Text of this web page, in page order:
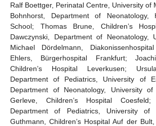
Ralf Boettger, Perinatal Centre, University of
Bohnhorst, Department of Neonatology,
School; Thomas Brune, Children’s
Dawczynski, Department of Neonatology,
Michael Dördelmann,
Ehlers, Bürgerhospital Frankfurt;
Children’s Hospital Leverkusen; Ursula-
Department of Pediatrics, University of
Department of Neonatology, University
Gerleve, Children’s Hospital
Department of Pediatrics, University of
Guthmann, Children’s Hospital Auf der